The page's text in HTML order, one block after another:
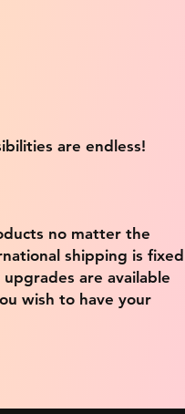
are endless!
no matter the
shipping is fixed
are available
wish to have your